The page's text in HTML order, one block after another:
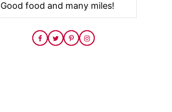
Good food and many miles!